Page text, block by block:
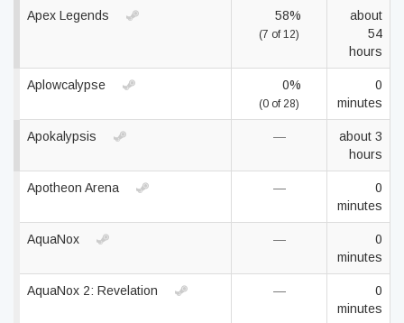
Apex Legends 58%
(7 of 12)
about
54
hours
Aplowcalypse 0%
(0 of 28)
0
minutes
Apokalypsis —
about 3
hours
Apotheon Arena —
0
minutes
AquaNox —
0
minutes
AquaNox 2: Revelation —
0
minutes